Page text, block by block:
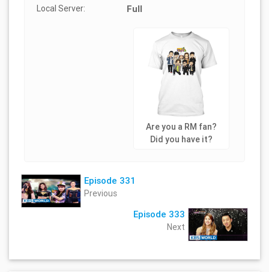
Local Server: Full
Are you a RM fan?
Did you have it?
Episode 331
Previous
Episode 333
Next